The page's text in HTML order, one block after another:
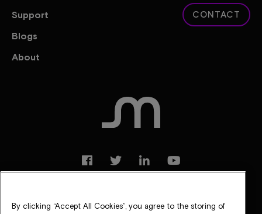
Support
Blogs
About
CONTACT
By clicking “Accept All Cookies”, you agree to the storing of